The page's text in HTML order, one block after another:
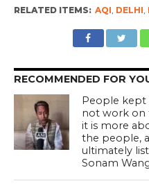
RELATED ITEMS: AQI DELHI
RECOMMENDED FOR
People kept
not work on
it is more
the people,
ultimately
Sonam